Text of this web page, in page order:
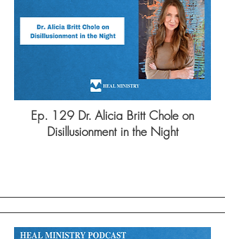
Ep. 129 Dr. Alicia Britt Chole on
Disillusionment in the Night